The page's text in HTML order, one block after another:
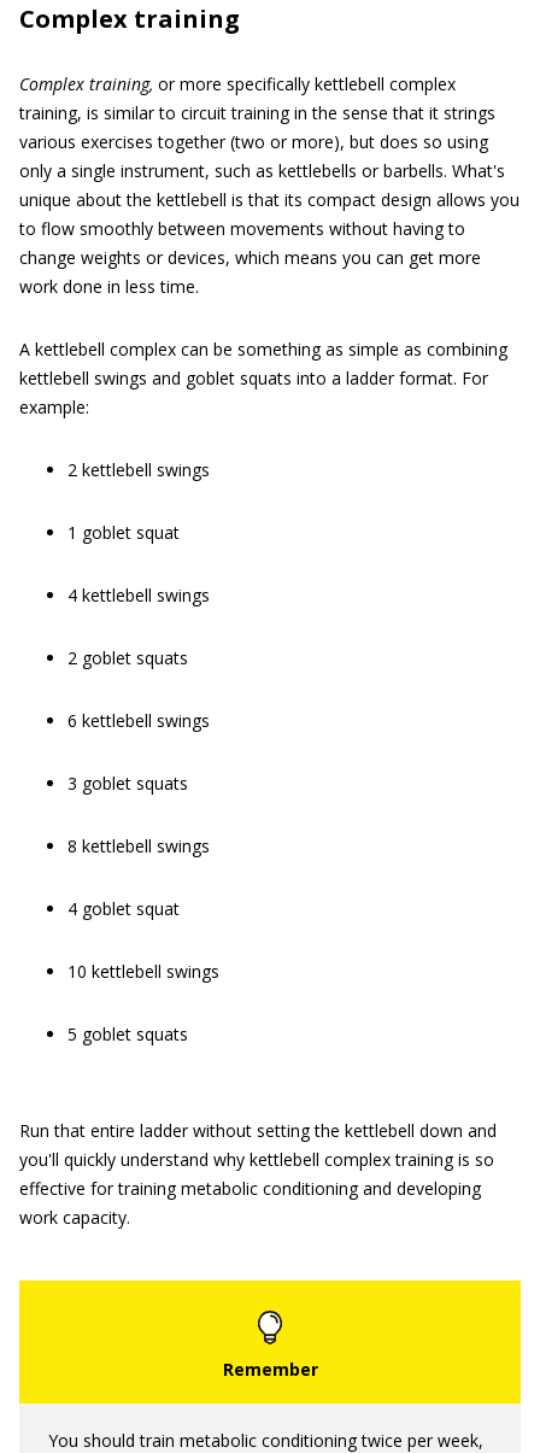
Complex training
Complex training, or more specifically kettlebell complex
training, is similar to circuit training in the sense that it strings
various exercises together (two or more), but does so using
only a single instrument, such as kettlebells or barbells. What's
unique about the kettlebell is that its compact design allows you
to flow smoothly between movements without having to
change weights or devices, which means you can get more
work done in less time.
A kettlebell complex can be something as simple as combining
kettlebell swings and goblet squats into a ladder format. For
example:
2 kettlebell swings
1 goblet squat
4 kettlebell swings
2 goblet squats
6 kettlebell swings
3 goblet squats
8 kettlebell swings
4 goblet squat
10 kettlebell swings
5 goblet squats
Run that entire ladder without setting the kettlebell down and
you'll quickly understand why kettlebell complex training is so
effective for training metabolic conditioning and developing
work capacity.
You should train metabolic conditioning twice per week,